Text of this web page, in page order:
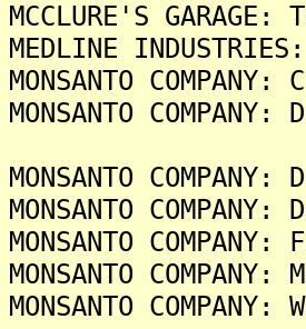
MCCLURE'S
MEDLINE
MONSANTO
MONSANTO
MONSANTO
MONSANTO
MONSANTO
MONSANTO
MONSANTO